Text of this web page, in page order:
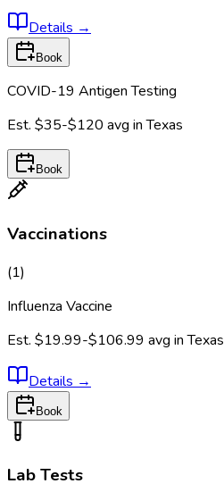
Details →
Book
COVID-19 Antigen Testing
Est. $35-$120 avg inTexas
Book
Vaccinations
(1)
Influenza Vaccine
Est. $19.99-$106.99 avg inTexas
Details →
Book
Lab Tests